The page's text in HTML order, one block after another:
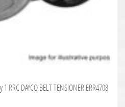
DAYCO BELT TENSIONER ERR4708